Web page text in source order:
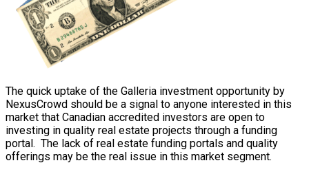
The quick uptake of the Galleria investment opportunity by
NexusCrowd should be a signal to anyone interested in this
market that Canadian accredited investors are open to
investing in quality real estate projects through a funding
portal. The lack of real estate funding portals and quality
offerings may be the real issue in this market segment.